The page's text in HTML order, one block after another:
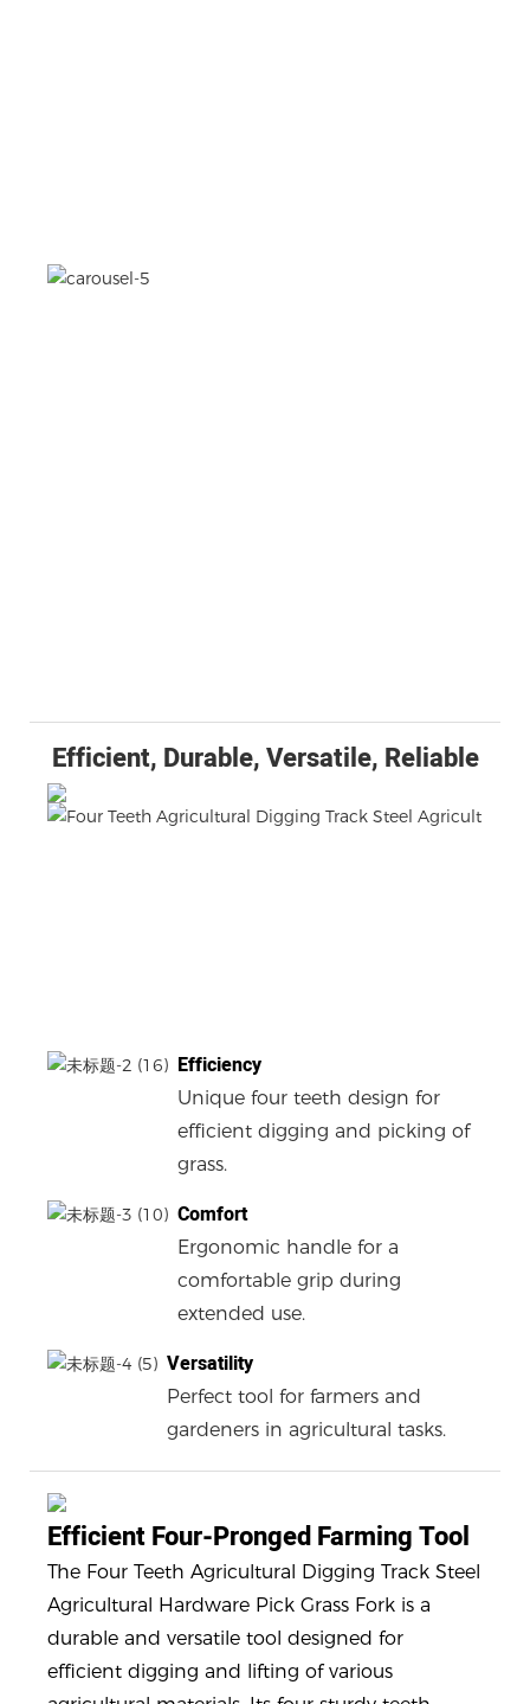
Efficient, Durable, Versatile, Reliable
Efficiency
Unique four teeth design for
efficient digging and picking of
grass.
Comfort
Ergonomic handle for a
comfortable grip during
extended use.
Versatility
Perfect tool for farmers and
gardeners in agricultural tasks.
Efficient Four-Pronged Farming Tool
The Four Teeth Agricultural Digging Track Steel
Agricultural Hardware Pick Grass Fork is a
durable and versatile tool designed for
efficient digging and lifting of various